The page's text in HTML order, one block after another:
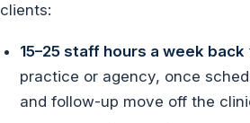
clients:
15–25 staff hours a week back
practice or agency, once
and follow-up move off the